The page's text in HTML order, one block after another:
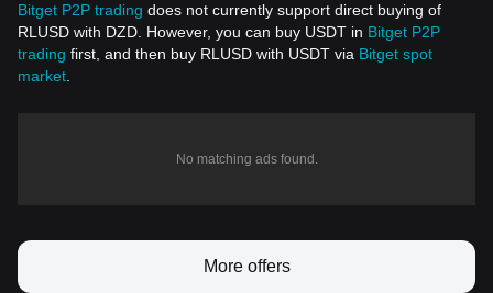
Bitget P2P trading does not currently support direct buying of
RLUSD with DZD. However, you can buy USDT in Bitget P2P
trading first, and then buy RLUSD with USDT via Bitget spot
market
No matching ads found.
More offers